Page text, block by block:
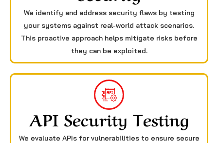
We identify and address security flaws by testing
your systems against real-world attack scenarios.
This proactive approach helps mitigate risks before
they can be exploited.
API Security Testing
We evaluate APIs for vulnerabilities to ensure secure